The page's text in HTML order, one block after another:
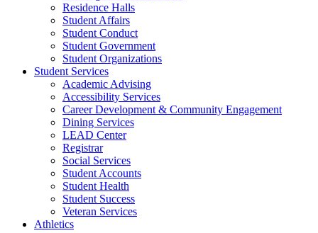
Residence Halls
Student Affairs
Student Conduct
Student Government
Student Organizations
Student Services
Academic Advising
Accessibility Services
Career Development & Community Engagement
Dining Services
LEAD Center
Registrar
Social Services
Student Accounts
Student Health
Student Success
Veteran Services
Athletics